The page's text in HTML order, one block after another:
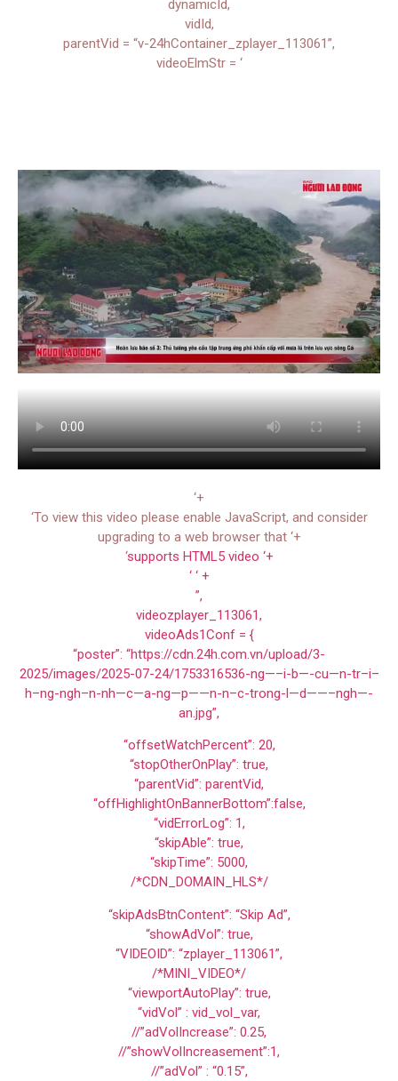
dynamicId,
vidId,
parentVid = “v-24hContainer_zplayer_113061”,
videoElmStr = ‘
‘+
‘To view this video please enable JavaScript, and consider
upgrading to a web browser that ‘+
‘supports HTML5 video ‘+
‘ ‘ +
”,
videozplayer_113061,
videoAds1Conf = {
“poster”: “https://cdn.24h.com.vn/upload/3-
2025/images/2025-07-24/1753316536-ng—–i-b—-cu—n-tr–i–
h–ng-ngh–n-nh—c—a-ng—p——n-n–c-trong-l—d——–ngh—-
an.jpg”,
“offsetWatchPercent”: 20,
“stopOtherOnPlay”: true,
“parentVid”: parentVid,
“offHighlightOnBannerBottom”:false,
“vidErrorLog”: 1,
“skipAble”: true,
“skipTime”: 5000,
/*CDN_DOMAIN_HLS*/
“skipAdsBtnContent”: “Skip Ad”,
“showAdVol”: true,
“VIDEOID”: “zplayer_113061”,
/*MINI_VIDEO*/
“viewportAutoPlay”: true,
“vidVol” : vid_vol_var,
//”adVolIncrease”: 0.25,
//”showVolIncreasement”:1,
//”adVol” : “0.15”,